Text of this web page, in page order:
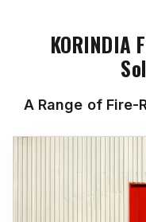
KORINDIA
A Range of Fire-